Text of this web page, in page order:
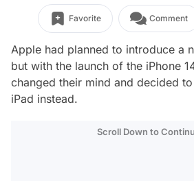
Favorite Comment
Apple had planned to introduce a
but with the launch of the iPhone
changed their mind and decided
iPad instead.
Scroll Down to